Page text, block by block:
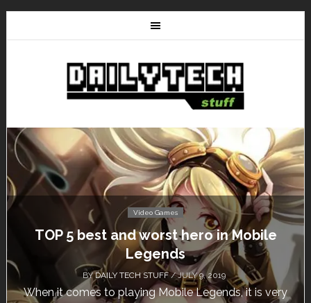
Video Games
Don’t Miss This: The Sims 4 Download is
Free for a Week!
BYDAILY TECH STUFF/ MAY 24, 2019
Calling all gamers! The Sims 4 is available for free